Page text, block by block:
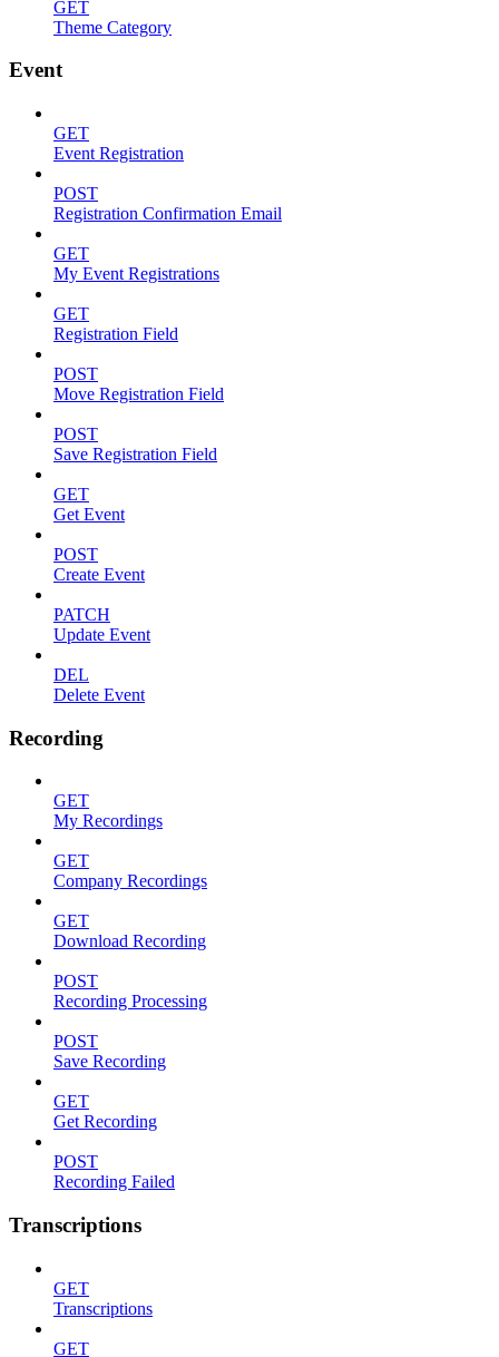
GET
Theme Category
Event
GET
Event Registration
POST
Registration Confirmation Email
GET
My Event Registrations
GET
Registration Field
POST
Move Registration Field
POST
Save Registration Field
GET
Get Event
POST
Create Event
PATCH
Update Event
DEL
Delete Event
Recording
GET
My Recordings
GET
Company Recordings
GET
Download Recording
POST
Recording Processing
POST
Save Recording
GET
Get Recording
POST
Recording Failed
Transcriptions
GET
Transcriptions
GET